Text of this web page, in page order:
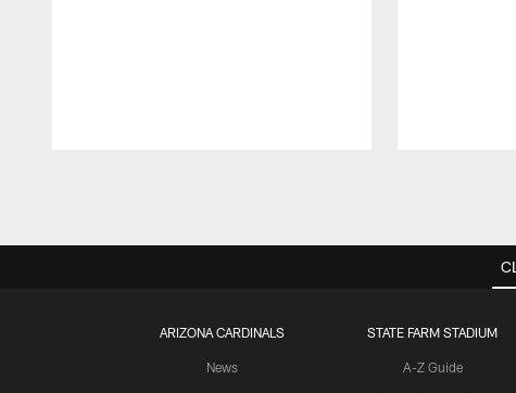
ARIZONA CARDINALS
News
STATE FARM STADIUM
A-Z Guide